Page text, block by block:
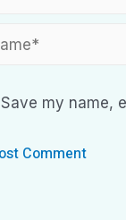
Save my name,